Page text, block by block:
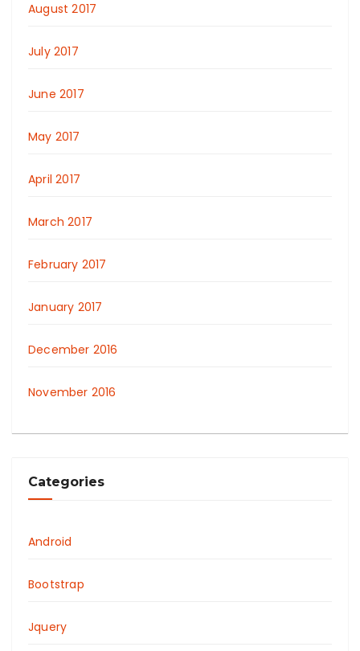
August 2017
July 2017
June 2017
May 2017
April 2017
March 2017
February 2017
January 2017
December 2016
November 2016
Categories
Android
Bootstrap
Jquery